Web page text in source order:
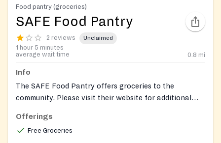
Food pantry (groceries)
SAFE Food Pantry
2 reviews Unclaimed
1 hour 5 minutes
average wait time
0.8 mi
Info
The SAFE Food Pantry offers groceries to the
community. Please visit their website for additional
Offerings
Free Groceries